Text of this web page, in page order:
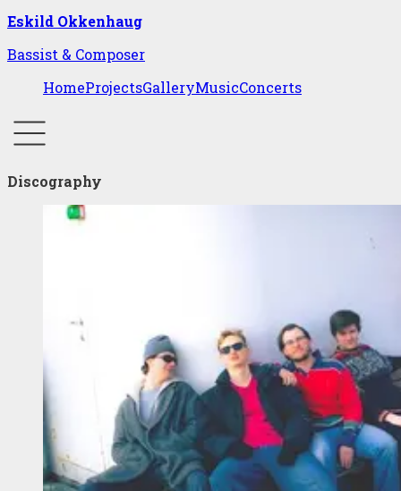
Eskild Okkenhaug
Bassist & Composer
HomeProjectsGalleryMusicConcerts
Discography